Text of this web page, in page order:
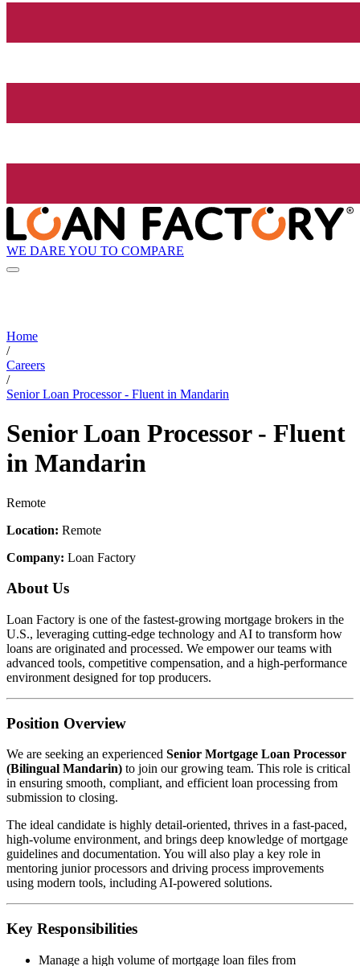
WE DARE YOU TO COMPARE
Home
/
Careers
/
Senior Loan Processor - Fluent in Mandarin
Senior Loan Processor - Fluent
in Mandarin
Remote
Location: Remote
Company: Loan Factory
About Us
Loan Factory is one of the fastest-growing mortgage brokers in the
U.S., leveraging cutting-edge technology and AI to transform how
loans are originated and processed. We empower our teams with
advanced tools, competitive compensation, and a high-performance
environment designed for top producers.
Position Overview
We are seeking an experienced Senior Mortgage Loan Processor
(Bilingual Mandarin) to join our growing team. This role is critical
in ensuring smooth, compliant, and efficient loan processing from
submission to closing.
The ideal candidate is highly detail-oriented, thrives in a fast-paced,
high-volume environment, and brings deep knowledge of mortgage
guidelines and documentation. You will also play a key role in
mentoring junior processors and driving process improvements
using modern tools, including AI-powered solutions.
Key Responsibilities
Manage a high volume of mortgage loan files from